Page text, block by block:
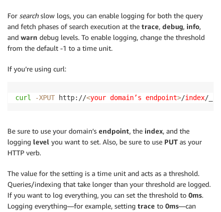
For searchslow logs, you can enable logging for both the query
and fetch phases of search execution at the trace, debug, info,
and warn debug levels. To enable logging, change the threshold
from the default -1 to a time unit.
If you’re using curl:
curl -XPUT http://<your domain’s endpoint>/index/
Be sure to use your domain’s endpoint, the index, and the
logging level you want to set. Also, be sure to use PUTas your
HTTP verb.
The value for the setting is a time unit and acts as a threshold.
Queries/indexing that take longer than your threshold are logged.
If you want to log everything, you can set the threshold to 0ms.
Logging everything—for example, setting trace to 0ms—can